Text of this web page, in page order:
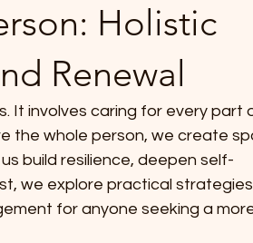
Holistic
Renewal
It involves caring for every part
the whole person, we create
build resilience, deepen self-
we explore practical
for anyone seeking a